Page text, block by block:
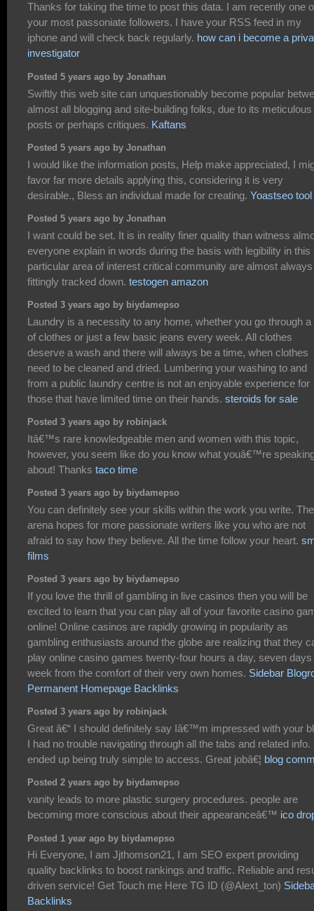
Thanks for taking the time to post this data. I am recently one
your most passoniate followers. I have your RSS feed in my
iphone and will check back regularly. how can i become a
investigator
Posted 5 years ago by Jonathan
Swiftly this web site can unquestionably become popular
almost all blogging and site-building folks, due to its meticulous
posts or perhaps critiques. Kaftans
Posted 5 years ago by Jonathan
I would like the information posts, Help make appreciated, I
favor far more details applying this, considering it is very
desirable., Bless an individual made for creating. Yoastseo tool
Posted 5 years ago by Jonathan
I want could be set. It is in reality finer quality than witness
everyone explain in words during the basis with legibility in this
particular area of interest critical community are almost always
fittingly tracked down. testogen amazon
Posted 3 years ago by biydamepso
Laundry is a necessity to any home, whether you go through a
of clothes or just a few basic jeans every week. All clothes
deserve a wash and there will always be a time, when clothes
need to be cleaned and dried. Lumbering your washing to and
from a public laundry centre is not an enjoyable experience for
those that have limited time on their hands. steroids for sale
Posted 3 years ago by robinjack
Itâ€™s rare knowledgeable men and women with this topic,
however, you seem like do you know what youâ€™re
about! Thanks taco time
Posted 3 years ago by biydamepso
You can definitely see your skills within the work you write. The
arena hopes for more passionate writers like you who are not
afraid to say how they believe. All the time follow your heart.
films
Posted 3 years ago by biydamepso
If you love the thrill of gambling in live casinos then you will be
excited to learn that you can play all of your favorite casino
online! Online casinos are rapidly growing in popularity as
gambling enthusiasts around the globe are realizing that they
play online casino games twenty-four hours a day, seven days
week from the comfort of their very own homes. Sidebar
Permanent Homepage Backlinks
Posted 3 years ago by robinjack
Great â€“ I should definitely say Iâ€™m impressed with your
I had no trouble navigating through all the tabs and related info.
ended up being truly simple to access. Great jobâ€¦ blog
Posted 2 years ago by biydamepso
vanity leads to more plastic surgery procedures. people are
becoming more conscious about their appearanceâ€™ ico
Posted 1 year ago by biydamepso
Hi Everyone, I am Jjthomson21, I am SEO expert providing
quality backlinks to boost rankings and traffic. Reliable and
driven service! Get Touch me Here TG ID (@Alext_ton)
Backlinks